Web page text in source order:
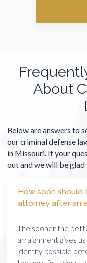
About
Below are answers to
our criminal defense
in Missouri. If your
out and we will be
How soon should
attorney after an
The sooner the
arraignment gives
identify possible